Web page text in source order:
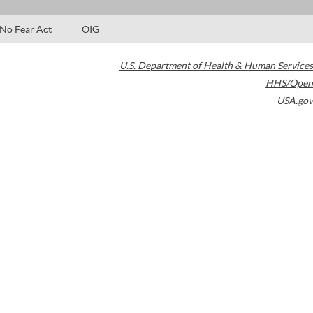
No Fear Act OIG
U.S. Department of Health & Human Services
HHS/Open
USA.gov